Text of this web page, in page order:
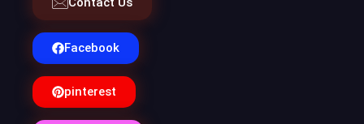
Facebook
pinterest